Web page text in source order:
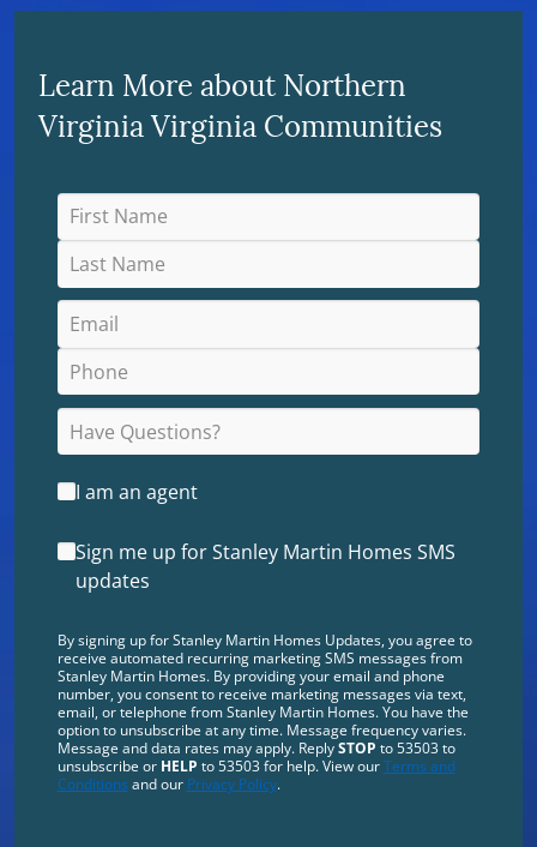
Learn More about Northern
Virginia Virginia Communities
I am an agent
Sign me up for Stanley Martin Homes SMS
updates
By signing up for Stanley Martin Homes Updates, you agree to
receive automated recurring marketing SMS messages from
Stanley Martin Homes. By providing your email and phone
number, you consent to receive marketing messages via text,
email, or telephone from Stanley Martin Homes. You have the
option to unsubscribe at any time. Message frequency varies.
Message and data rates may apply. ReplySTOP to 53503 to
unsubscribe or HELP to 53503 for help. View ourTerms and
Conditions and our Privacy Policy.